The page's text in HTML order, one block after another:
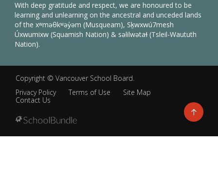
With deep gratitude and respect, we are honoured to be
learning and unlearning on the ancestral and unceded lands
of the xʷməθkʷəy̓əm (Musqueam), Sḵwxwú7mesh
Úxwumixw (Squamish Nation) & səlilwətaɬ (Tsleil-Waututh
Nation).
Copyright © Vancouver School Board.
Privacy Policy
Terms of Use
Site Map
Contact Us
Go
to